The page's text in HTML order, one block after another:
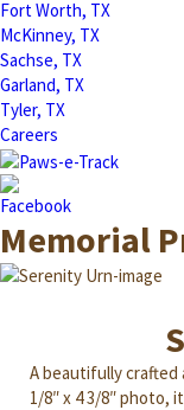
Fort Worth, TX
McKinney, TX
Sachse, TX
Garland, TX
Tyler, TX
Careers
Memorial
A beautifully crafted
1/8″ x 4 3/8″ photo,